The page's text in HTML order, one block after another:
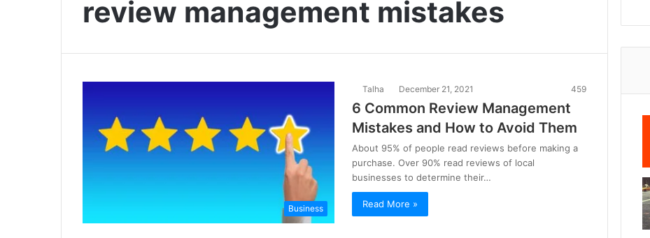
review management mistakes
Business
Talha December 21, 2021 459
6 Common Review Management
Mistakes and How to Avoid Them
About 95% of people read reviews before making a
purchase. Over 90% read reviews of local
businesses to determine their…
Read More »